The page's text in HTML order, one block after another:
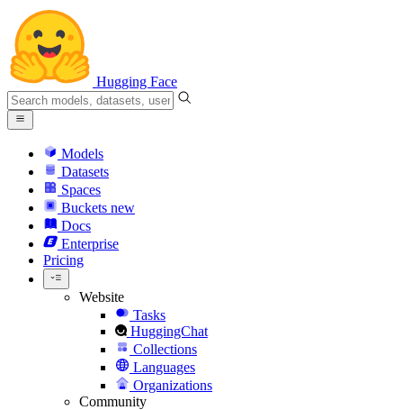
Hugging Face
Models
Datasets
Spaces
Buckets new
Docs
Enterprise
Pricing
Website
Tasks
HuggingChat
Collections
Languages
Organizations
Community